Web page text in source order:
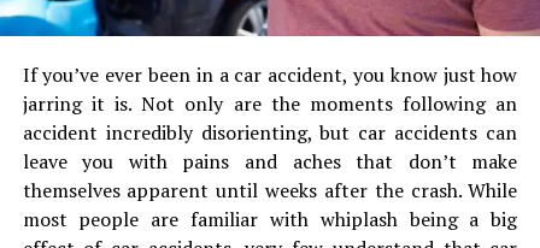
If you’ve ever been in a car accident, you know just how
jarring it is. Not only are the moments following an
accident incredibly disorienting, but car accidents can
leave you with pains and aches that don’t make
themselves apparent until weeks after the crash. While
most people are familiar with whiplash being a big